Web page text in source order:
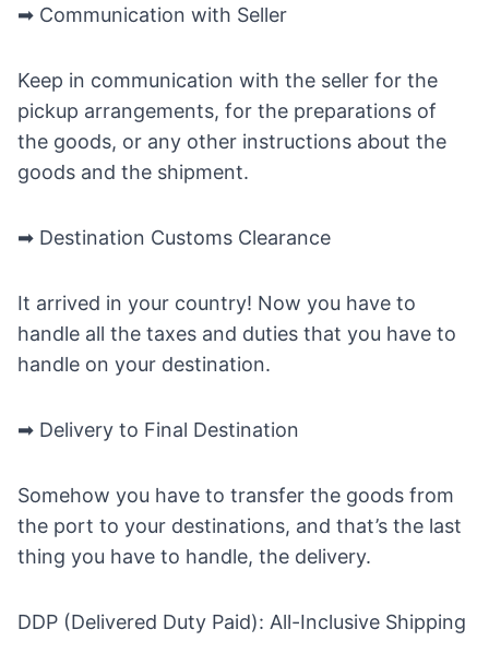
➡ Communication with Seller
Keep in communication with the seller for the
pickup arrangements, for the preparations of
the goods, or any other instructions about the
goods and the shipment.
➡ Destination Customs Clearance
It arrived in your country! Now you have to
handle all the taxes and duties that you have to
handle on your destination.
➡ Delivery to Final Destination
Somehow you have to transfer the goods from
the port to your destinations, and that’s the last
thing you have to handle, the delivery.
DDP (Delivered Duty Paid): All-Inclusive Shipping